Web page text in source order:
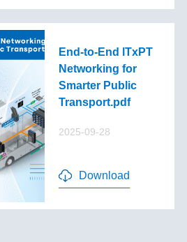
End-to-End lTxPT
Networking for
Smarter Public
Transport.pdf
2025-09-28
Download